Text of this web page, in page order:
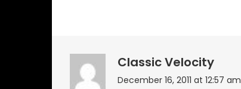
Classic Velocity
December 16, 2011 at 12:57 am